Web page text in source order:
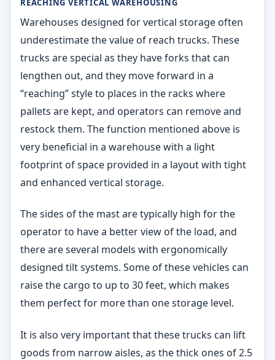
REACHING VERTICAL WAREHOUSING
Warehouses designed for vertical storage often
underestimate the value of reach trucks. These
trucks are special as they have forks that can
lengthen out, and they move forward in a
“reaching” style to places in the racks where
pallets are kept, and operators can remove and
restock them. The function mentioned above is
very beneficial in a warehouse with a light
footprint of space provided in a layout with tight
and enhanced vertical storage.
The sides of the mast are typically high for the
operator to have a better view of the load, and
there are several models with ergonomically
designed tilt systems. Some of these vehicles can
raise the cargo to up to 30 feet, which makes
them perfect for more than one storage level.
It is also very important that these trucks can lift
goods from narrow aisles, as the thick ones of 2.5